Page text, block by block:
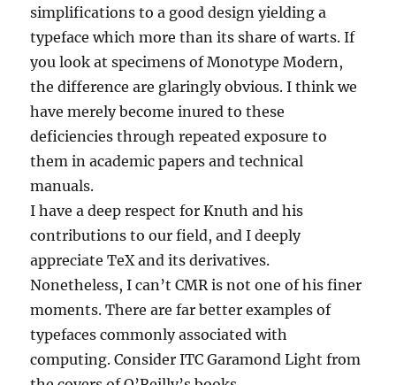
simplifications to a good design yielding a
typeface which more than its share of warts. If
you look at specimens of Monotype Modern,
the difference are glaringly obvious. I think we
have merely become inured to these
deficiencies through repeated exposure to
them in academic papers and technical
manuals.
I have a deep respect for Knuth and his
contributions to our field, and I deeply
appreciate TeX and its derivatives.
Nonetheless, I can’t CMR is not one of his finer
moments. There are far better examples of
typefaces commonly associated with
computing. Consider ITC Garamond Light from